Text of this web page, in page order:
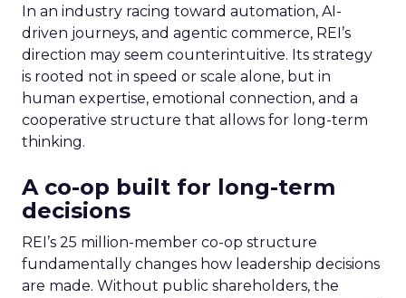
In an industry racing toward automation, AI-
driven journeys, and agentic commerce, REI’s
direction may seem counterintuitive. Its strategy
is rooted not in speed or scale alone, but in
human expertise, emotional connection, and a
cooperative structure that allows for long-term
thinking.
A co-op built for long-term
decisions
REI’s 25 million-member co-op structure
fundamentally changes how leadership decisions
are made. Without public shareholders, the